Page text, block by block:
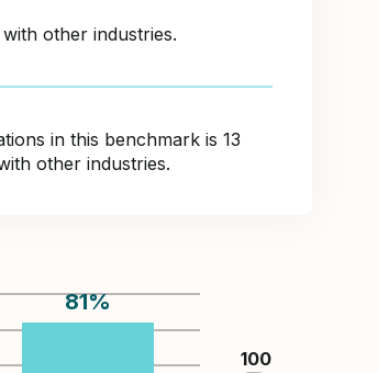
other industries.
in this benchmark is 13
other industries.
81%
100